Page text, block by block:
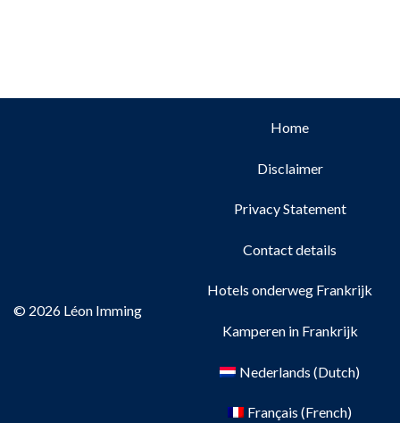
© 2026 Léon Imming
Home
Disclaimer
Privacy Statement
Contact details
Hotels onderweg Frankrijk
Kamperen in Frankrijk
Nederlands (Dutch)
Français (French)